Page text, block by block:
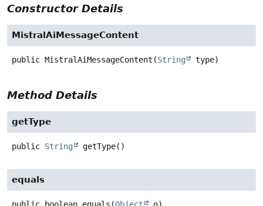
Constructor Details
MistralAiMessageContent
public MistralAiMessageContent (String type)
Method Details
getType
public String getType()
equals